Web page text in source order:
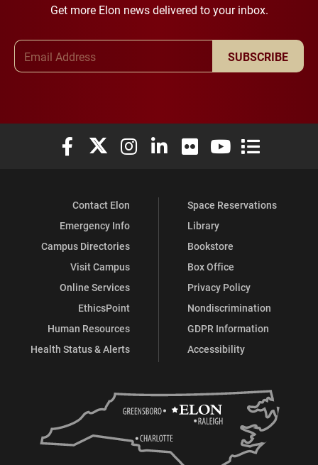
Get more Elon news delivered to your inbox.
SUBSCRIBE
Elon University Facebook
Elon University X (formerly Twitter)
Elon University Instagram
Elon University LinkedIn
Elon University Flickr
Elon University
Elon
Contact Elon
Emergency Info
Campus Directories
Visit Campus
Online Services
EthicsPoint
Human Resources
Health Status & Alerts
Space Reservations
Library
Bookstore
Box Office
Privacy Policy
Nondiscrimination
GDPR Information
Accessibility